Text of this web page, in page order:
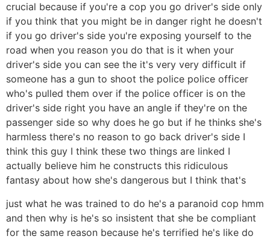
crucial because if you're a cop you go driver's side only
if you think that you might be in danger right he doesn't
if you go driver's side you're exposing yourself to the
road when you reason you do that is it when your
driver's side you can see the it's very very difficult if
someone has a gun to shoot the police police officer
who's pulled them over if the police officer is on the
driver's side right you have an angle if they're on the
passenger side so why does he go but if he thinks she's
harmless there's no reason to go back driver's side I
think this guy I think these two things are linked I
actually believe him he constructs this ridiculous
fantasy about how she's dangerous but I think that's
just what he was trained to do he's a paranoid cop hmm
and then why is he's so insistent that she be compliant
for the same reason because he's terrified he's like do